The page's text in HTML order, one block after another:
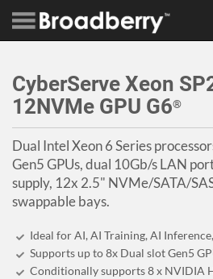
CyberServe Xeon
12NVMe GPU G6®
Dual Intel Xeon 6 Series
Gen5 GPUs, dual 10Gb/s LAN
supply, 12x 2.5" NVMe/SATA/
swappable bays.
Ideal for AI, AI Training, AI
Supports up to 8x Dual slot Gen5
Conditionally supports 8 x NVIDIA